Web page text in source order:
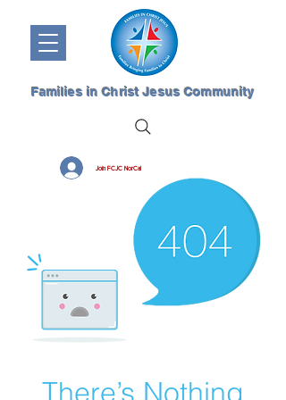
Join FCJC NorCal
Families in Christ Jesus Community
There’s Nothing